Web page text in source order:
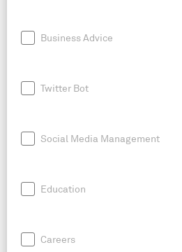
Business Advice
Twitter Bot
Social Media Management
Education
Careers